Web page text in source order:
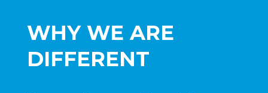
WHY WE ARE
DIFFERENT